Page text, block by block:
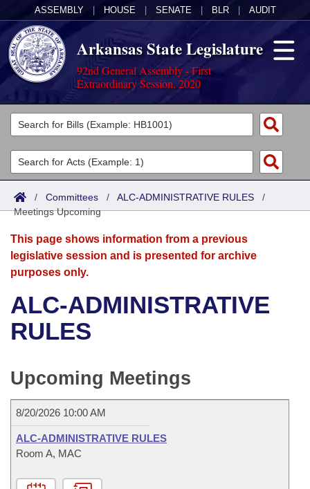
ASSEMBLY HOUSE SENATE BLR AUDIT
Arkansas State Legislature
92nd General Assembly - First
Extraordinary Session, 2020
Legislators
List All
Search
District Finder
Committees
Joint
Senate
House
Bills in House Committees
Bills in Joint Committees
Meetings Of The Whole/Business Meetings
Acts
Search by Range
Advanced Search
Bills
Search by Range
Advanced Search
Recent Activities
Personalized Bill Tracking
Bill Conflicts Report
Calendars
Meetings and Events
Bills on Committee Agendas
Senate
House Budget
Senate Budget
Arkansas Law
Arkansas Code and Constitution of 1874
Uncodified Historic Legislation
Governor's Veto List
Budget
Search Center
/ Committees / ALC-ADMINISTRATIVE RULES /
Meetings Upcoming
This page shows information from a previous
legislative session and is presented for archive
purposes only.
ALC-ADMINISTRATIVE
RULES
Upcoming Meetings
8/20/2026 10:00 AM
ALC-ADMINISTRATIVE RULES
Room A, MAC